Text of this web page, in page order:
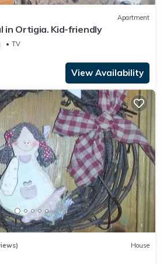
Apartment
in Ortigia. Kid-friendly
TV
View Availability
House